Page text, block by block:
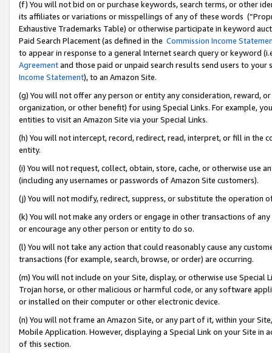
(f) You will not bid on or purchase keywords, search terms, or other
its affiliates or variations or misspellings of any of these words
Exhaustive Trademarks Table) or otherwise participate in keyword
Paid Search Placement (as defined in the Commission Income
to appear in response to a general Internet search query or keyword
Agreementand those paid or unpaid search results send users to
Income Statement), to an Amazon Site.
(g) You will not offer any person or entity any consideration, reward,
organization, or other benefit) for using Special Links. For example,
entities to visit an Amazon Site via your Special Links.
(h) You will not intercept, record, redirect, read, interpret, or fill in
entity.
(i) You will not request, collect, obtain, store, cache, or otherwise use
(including any usernames or passwords of Amazon Site customers).
(j) You will not modify, redirect, suppress, or substitute the operation
(k) You will not make any orders or engage in other transactions of
or encourage any other person or entity to do so.
(l) You will not take any action that could reasonably cause any
transactions (for example, search, browse, or order) are occurring.
(m) You will not include on your Site, display, or otherwise use
Trojan horse, or other malicious or harmful code, or any software
or installed on their computer or other electronic device.
(n) You will not frame an Amazon Site, or any part of it, within your
Mobile Application. However, displaying a Special Link on your Site
of this section.